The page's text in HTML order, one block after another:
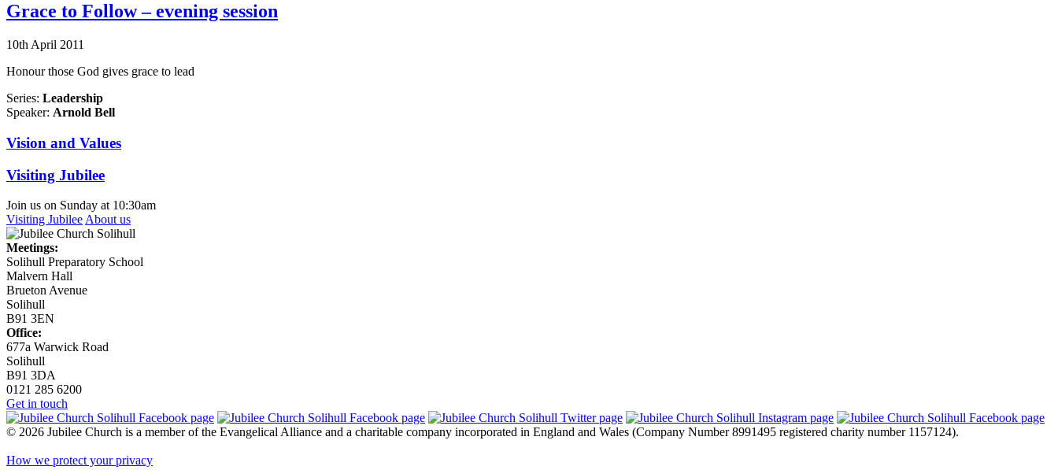
Grace to Follow – evening session
10th April 2011
Honour those God gives grace to lead
Series: Leadership
Speaker: Arnold Bell
Vision and Values
Visiting Jubilee
Join us on Sunday at 10:30am
Visiting JubileeAbout us
Meetings:
Solihull Preparatory School
Malvern Hall
Brueton Avenue
Solihull
B91 3EN
Office:
677a Warwick Road
Solihull
B91 3DA
0121 285 6200
Get in touch
© 2026 Jubilee Church is a member of the Evangelical Alliance and a charitable company incorporated in England and Wales (Company Number 8991495 registered charity number 1157124).
How we protect your privacy